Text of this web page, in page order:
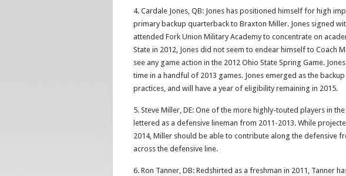
4. Cardale Jones, QB: Jones has positioned himself for high
primary backup quarterback to Braxton Miller. Jones signed
attended Fork Union Military Academy to concentrate on
State in 2012, Jones did not seem to endear himself to Coach
see any game action in the 2012 Ohio State Spring Game.
time in a handful of 2013 games. Jones emerged as the
practices, and will have a year of eligibility remaining in 2015.
5. Steve Miller, DE: One of the more highly-touted players in
lettered as a defensive lineman from 2011-2013. While
2014, Miller should be able to contribute along the defensive
across the defensive line.
6. Ron Tanner, DB: Redshirted as a freshman in 2011, Tanner